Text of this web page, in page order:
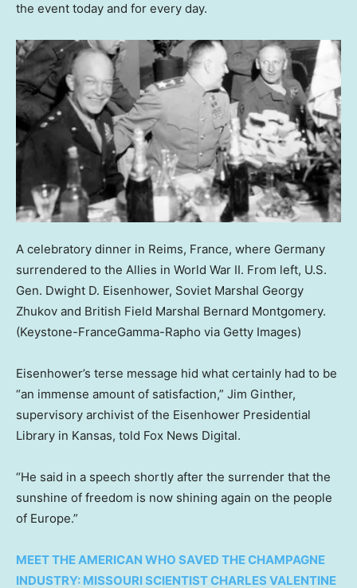
the event today and for every day.
A celebratory dinner in Reims, France, where Germany
surrendered to the Allies in World War II. From left, U.S.
Gen. Dwight D. Eisenhower, Soviet Marshal Georgy
Zhukov and British Field Marshal Bernard Montgomery.
(Keystone-FranceGamma-Rapho via Getty Images)
Eisenhower’s terse message hid what certainly had to be
“an immense amount of satisfaction,” Jim Ginther,
supervisory archivist of the Eisenhower Presidential
Library in Kansas, told Fox News Digital.
“He said in a speech shortly after the surrender that the
sunshine of freedom is now shining again on the people
of Europe.”
MEET THE AMERICAN WHO SAVED THE CHAMPAGNE
INDUSTRY: MISSOURI SCIENTIST CHARLES VALENTINE